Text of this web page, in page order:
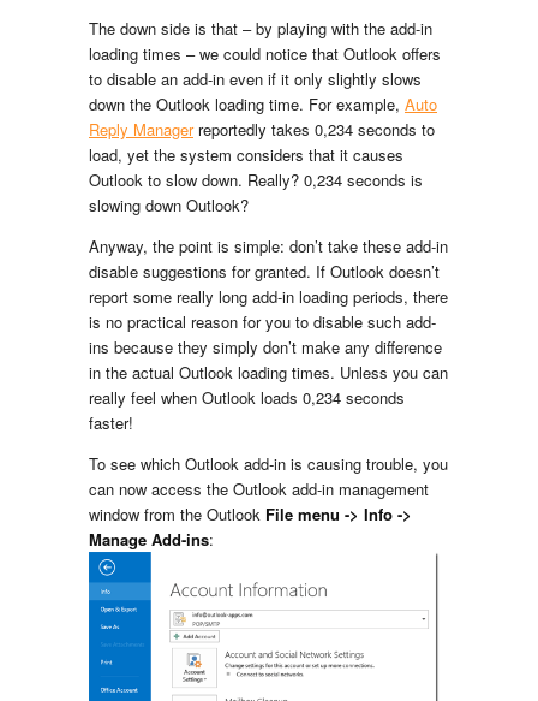
The down side is that – by playing with the add-in
loading times – we could notice that Outlook offers
to disable an add-in even if it only slightly slows
down the Outlook loading time. For example, Auto
Reply Managerreportedly takes 0,234 seconds to
load, yet the system considers that it causes
Outlook to slow down. Really? 0,234 seconds is
slowing down Outlook?
Anyway, the point is simple: don’t take these add-in
disable suggestions for granted. If Outlook doesn’t
report some really long add-in loading periods, there
is no practical reason for you to disable such add-
ins because they simply don’t make any difference
in the actual Outlook loading times. Unless you can
really feel when Outlook loads 0,234 seconds
faster!
To see which Outlook add-in is causing trouble, you
can now access the Outlook add-in management
window from the Outlook File menu -> Info ->
Manage Add-ins: